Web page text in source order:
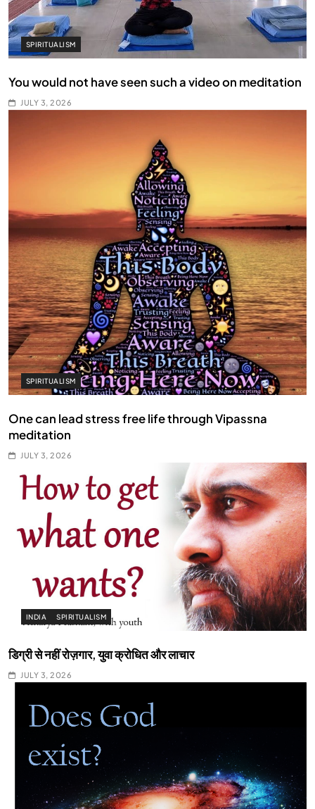
SPIRITUALISM
You would not have seen such a video on meditation
JULY 3, 2026
SPIRITUALISM
One can lead stress free life through Vipassna
meditation
JULY 3, 2026
INDIA SPIRITUALISM
डिग्री से नहीं रोज़गार, युवा क्रोधित और लाचार
JULY 3, 2026